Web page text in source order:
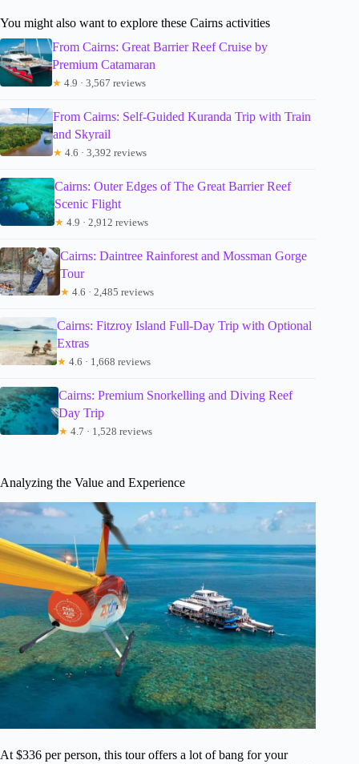
You might also want to explore these Cairns activities
From Cairns: Great Barrier Reef Cruise by
Premium Catamaran
★ 4.9 · 3,567 reviews
From Cairns: Self-Guided Kuranda Trip with Train
and Skyrail
★ 4.6 · 3,392 reviews
Cairns: Outer Edges of The Great Barrier Reef
Scenic Flight
★ 4.9 · 2,912 reviews
Cairns: Daintree Rainforest and Mossman Gorge
Tour
★ 4.6 · 2,485 reviews
Cairns: Fitzroy Island Full-Day Trip with Optional
Extras
★ 4.6 · 1,668 reviews
Cairns: Premium Snorkelling and Diving Reef
Day Trip
★ 4.7 · 1,528 reviews
Analyzing the Value and Experience
At $336 per person, this tour offers a lot of bang for your